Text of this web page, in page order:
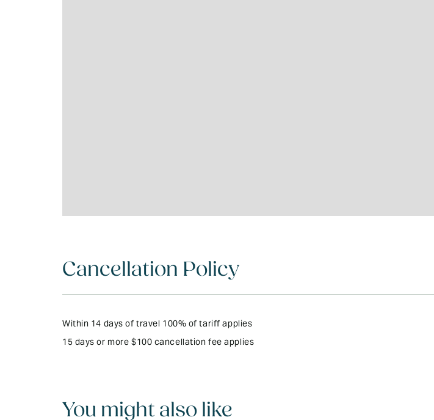
Cancellation Policy
Within 14 days of travel 100% of tariff applies
15 days or more $100 cancellation fee applies
You might also like